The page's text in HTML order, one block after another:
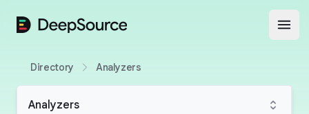
DeepSource
Directory Analyzers
Analyzers